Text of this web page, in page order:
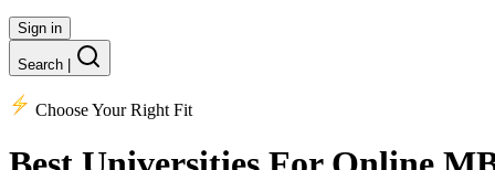
Sign in
Search
Choose Your Right Fit